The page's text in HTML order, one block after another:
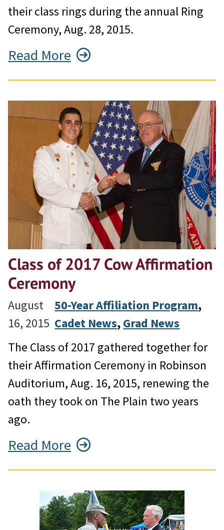
their class rings during the annual Ring
Ceremony, Aug. 28, 2015.
Read More
Class of 2017 Cow Affirmation
Ceremony
August
16, 2015
50-Year Affiliation Program
Cadet News, Grad News
The Class of 2017 gathered together for
their Affirmation Ceremony in Robinson
Auditorium, Aug. 16, 2015, renewing the
oath they took on The Plain two years
ago.
Read More